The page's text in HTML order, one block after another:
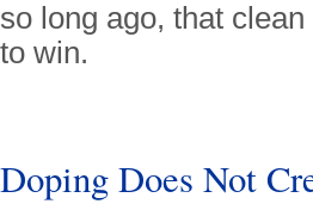
so long ago, that
to win.
Doping Does Not